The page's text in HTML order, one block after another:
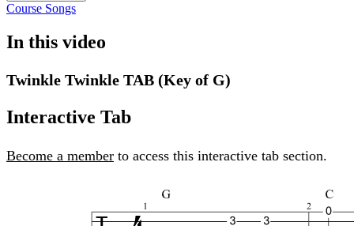
Course Songs
In this video
Twinkle Twinkle TAB (Key of G)
Interactive Tab
Become a member to access this interactive tab section.